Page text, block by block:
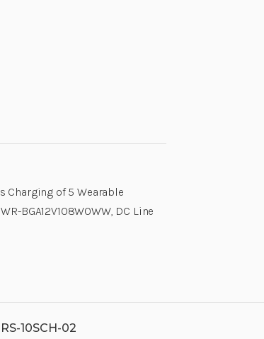
Charging of 5 Wearable
BGA12V108W0WW, DC Line
10SCH-02